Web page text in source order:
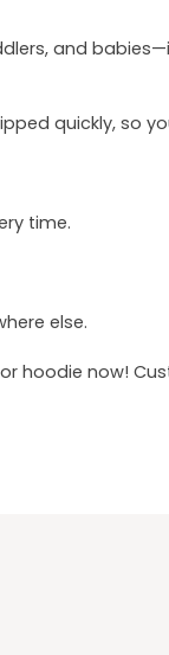
and
quickly, so
time.
else.
hoodie now!